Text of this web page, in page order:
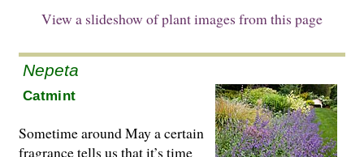
View a slideshow of plant images from this page
Nepeta
Catmint
Sometime around May a certain
fragrance tells us that it’s time